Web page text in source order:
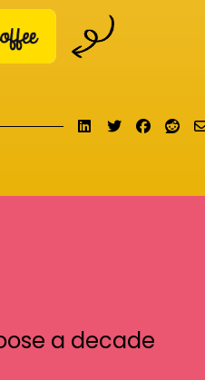
Share on
TweetShare
a decade